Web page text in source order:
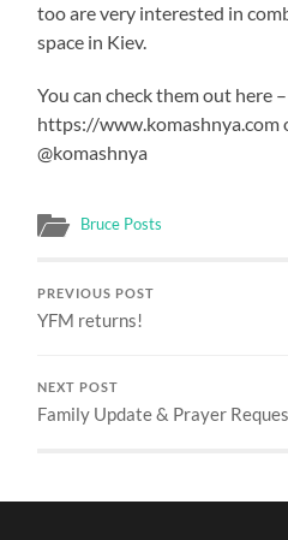
too are very interested in
space in Kiev.
You can check them out here –
https://www.komashnya.com
@komashnya
Bruce Posts
PREVIOUS POST
YFM returns!
NEXT POST
Family Update & Prayer